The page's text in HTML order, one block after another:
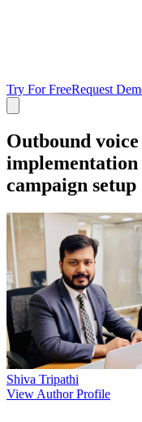
Try For FreeRequest
Outbound
implementation
campaign setup
Shiva Tripathi
View Author Profile